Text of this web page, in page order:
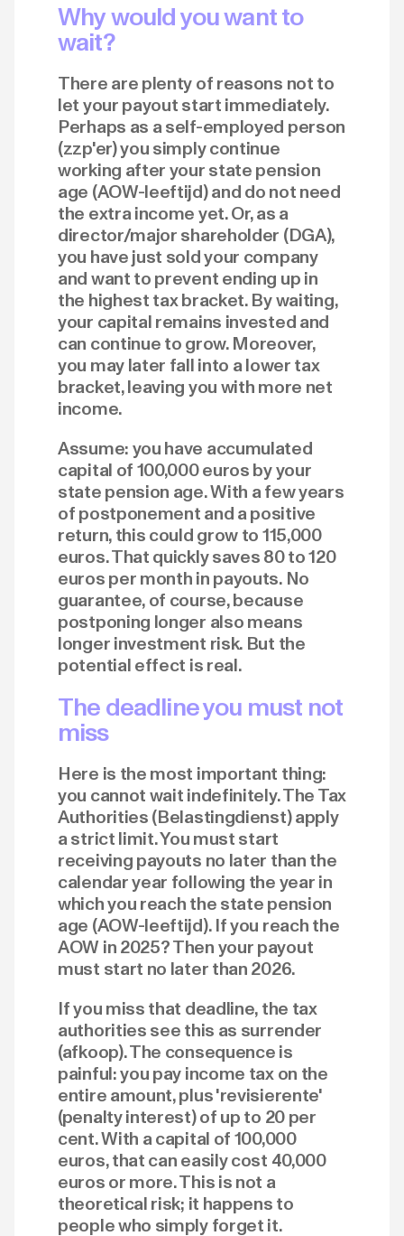
Why would you want to
wait?
There are plenty of reasons not to
let your payout start immediately.
Perhaps as a self-employed person
(zzp'er) you simply continue
working after your state pension
age (AOW-leeftijd) and do not need
the extra income yet. Or, as a
director/major shareholder (DGA),
you have just sold your company
and want to prevent ending up in
the highest tax bracket. By waiting,
your capital remains invested and
can continue to grow. Moreover,
you may later fall into a lower tax
bracket, leaving you with more net
income.
Assume: you have accumulated
capital of 100,000 euros by your
state pension age. With a few years
of postponement and a positive
return, this could grow to 115,000
euros. That quickly saves 80 to 120
euros per month in payouts. No
guarantee, of course, because
postponing longer also means
longer investment risk. But the
potential effect is real.
The deadline you must not
miss
Here is the most important thing:
you cannot wait indefinitely. The Tax
Authorities (Belastingdienst) apply
a strict limit. You must start
receiving payouts no later than the
calendar year following the year in
which you reach the state pension
age (AOW-leeftijd). If you reach the
AOW in 2025? Then your payout
must start no later than 2026.
If you miss that deadline, the tax
authorities see this as surrender
(afkoop). The consequence is
painful: you pay income tax on the
entire amount, plus 'revisierente'
(penalty interest) of up to 20 per
cent. With a capital of 100,000
euros, that can easily cost 40,000
euros or more. This is not a
theoretical risk; it happens to
people who simply forget it.